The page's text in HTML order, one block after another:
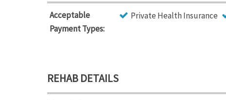
Acceptable
Payment Types:
Private Health Insurance
REHAB DETAILS